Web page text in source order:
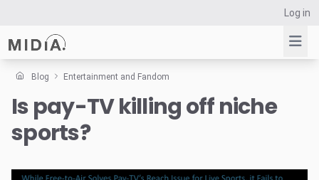
Log in
Suggested links
Reports
Data Explorer
Blog Entertainment and Fandom
Is pay-TV killing off niche
sports?